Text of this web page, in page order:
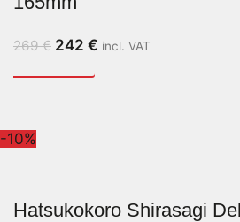
269€ 242 € incl. VAT
-10%
Hatsukokoro Shirasagi